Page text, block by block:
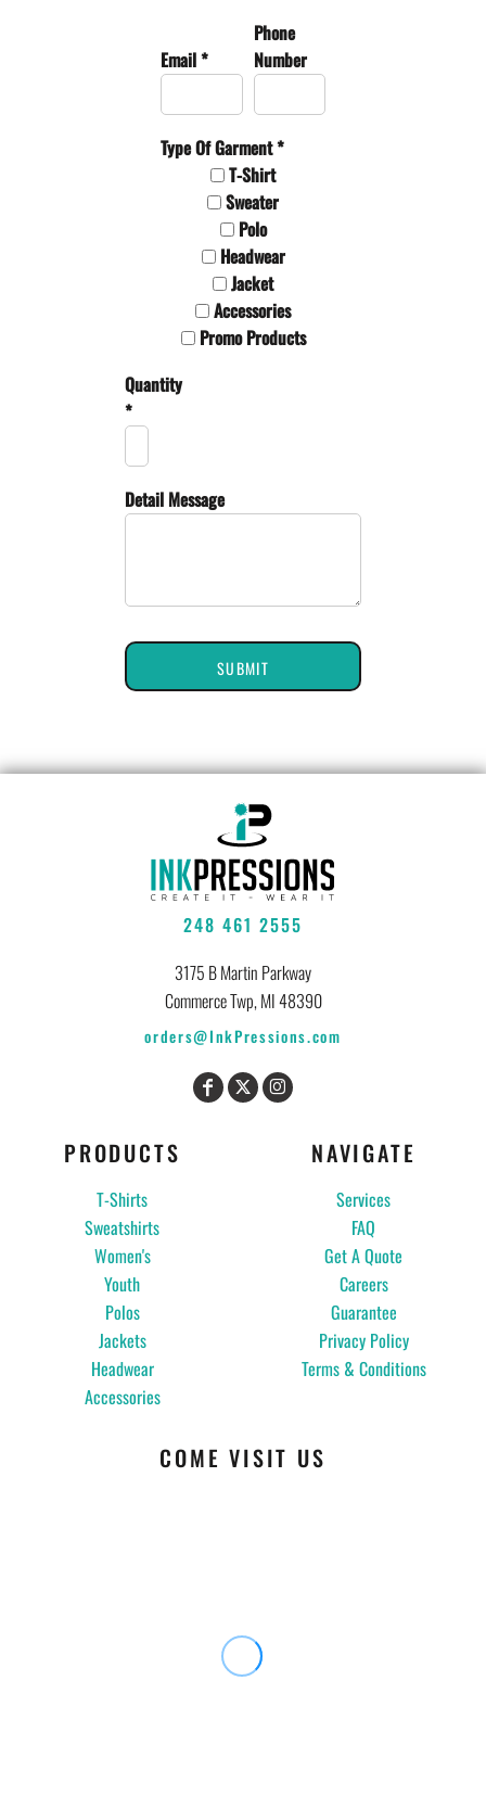
Email *
Phone
Number
Type Of Garment *
T-Shirt
Sweater
Polo
Headwear
Jacket
Accessories
Promo Products
Quantity
*
Detail Message
SUBMIT
248 461 2555
3175 B Martin Parkway
Commerce Twp, MI 48390
orders@InkPressions.com
PRODUCTS
T-Shirts
Sweatshirts
Women's
Youth
Polos
Jackets
Headwear
Accessories
NAVIGATE
Services
FAQ
Get A Quote
Careers
Guarantee
Privacy Policy
Terms & Conditions
COME VISIT US